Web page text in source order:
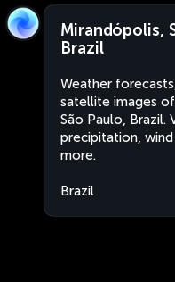
Mirandópolis,
Brazil
Weather
satellite images
São Paulo, Brazil.
precipitation,
more.
Brazil